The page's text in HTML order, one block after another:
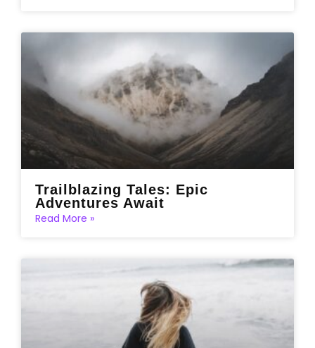
Trailblazing Tales: Epic
Adventures Await
Read More »